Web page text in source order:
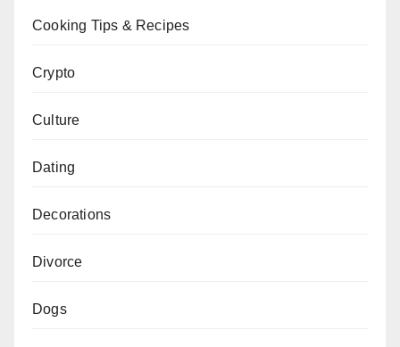
Cooking Tips & Recipes
Crypto
Culture
Dating
Decorations
Divorce
Dogs